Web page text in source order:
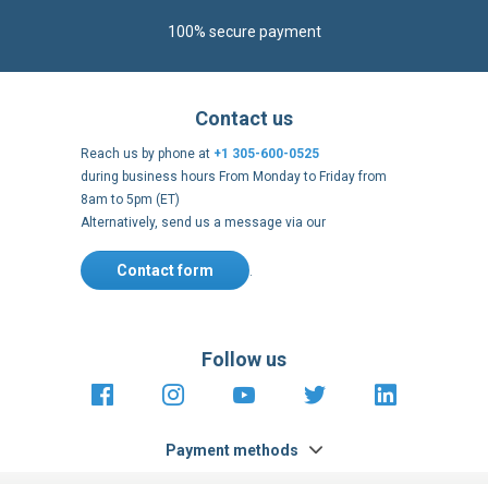
100% secure payment
Contact us
Reach us by phone at +1 305-600-0525
during business hours From Monday to Friday from
8am to 5pm (ET)
Alternatively, send us a message via our
Contact form .
Payment methods
Follow us
https://fr-https://www.instagram.com/
https://www.youtube.com/
https://https://